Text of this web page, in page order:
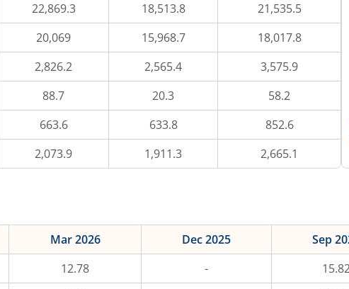
22,869.3 18,513.8
21,535.5
20,069 15,968.7
18,017.8
2,826.2 2,565.4
3,575.9
88.7 20.3
58.2
663.6 633.8
852.6
2,073.9 1,911.3 2,665.1
Mar 2026 Dec 2025 Sep
12.78 -